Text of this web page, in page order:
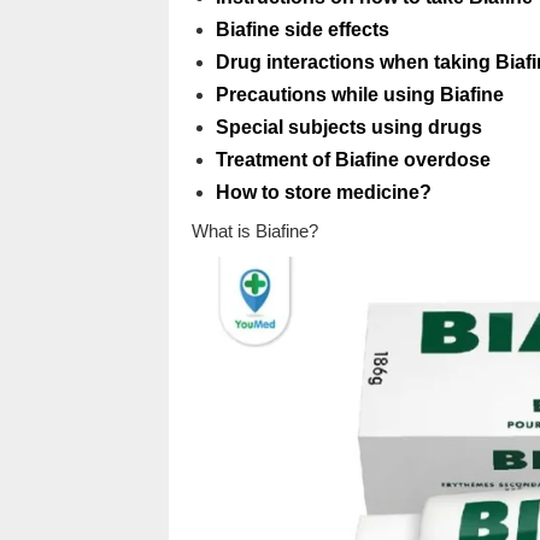
Biafine side effects
Drug interactions when taking
Precautions while using Biafine
Special subjects using drugs
Treatment of Biafine overdose
How to store medicine?
What is Biafine?